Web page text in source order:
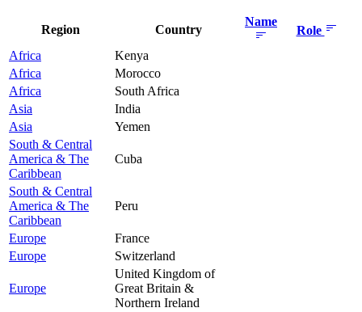
Region Country
Name
Role
Africa
Kenya
Africa
Morocco
Africa
South Africa
Asia
India
Asia
Yemen
South & Central
America & The
Caribbean
Cuba
South & Central
America & The
Caribbean
Peru
Europe
France
Europe
Switzerland
Europe
United Kingdom of
Great Britain &
Northern Ireland